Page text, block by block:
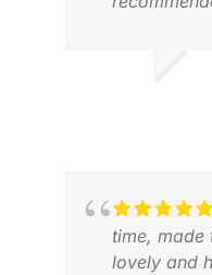
time, made
lovely and